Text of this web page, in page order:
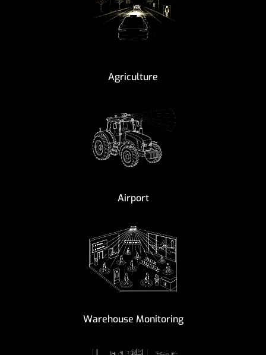
Agriculture
Airport
Warehouse Monitoring